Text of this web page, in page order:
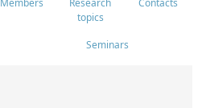
Members
Research
topics
Contacts
Seminars